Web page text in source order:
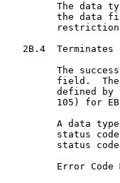
The data
the data
   2B.4  Terminates
The
field.
defined by
105) for
A data
status
status
Error Code